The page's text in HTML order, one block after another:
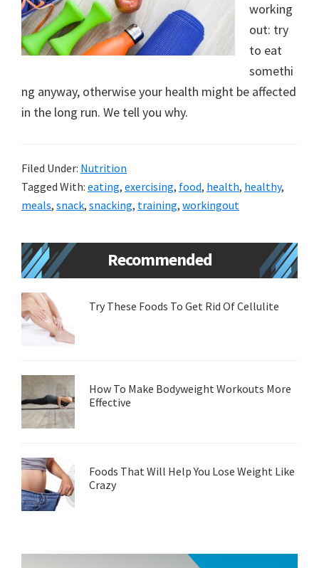
working
out: try
to eat
somethi
ng anyway, otherwise your health might be affected
in the long run. We tell you why.
Filed Under: Nutrition
Tagged With: eating, exercising, food, health, healthy,
meals, snack, snacking, training, workingout
Primary
Sidebar
Recommended
Try These Foods To Get Rid Of Cellulite
How To Make Bodyweight Workouts More
Effective
Foods That Will Help You Lose Weight Like
Crazy